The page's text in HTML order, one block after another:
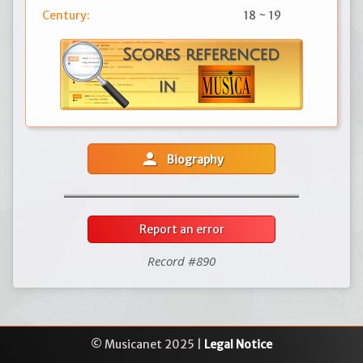
Century: 18 ~ 19
person Biography
Report an error
Record #890
© Musicanet 2025 | Legal Notice